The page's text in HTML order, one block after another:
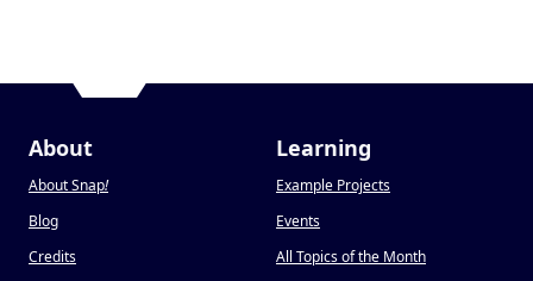
About
About Snap!
Blog
Credits
Learning
Example Projects
Events
All Topics of the Month